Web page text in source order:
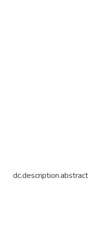
dc.description.abstract